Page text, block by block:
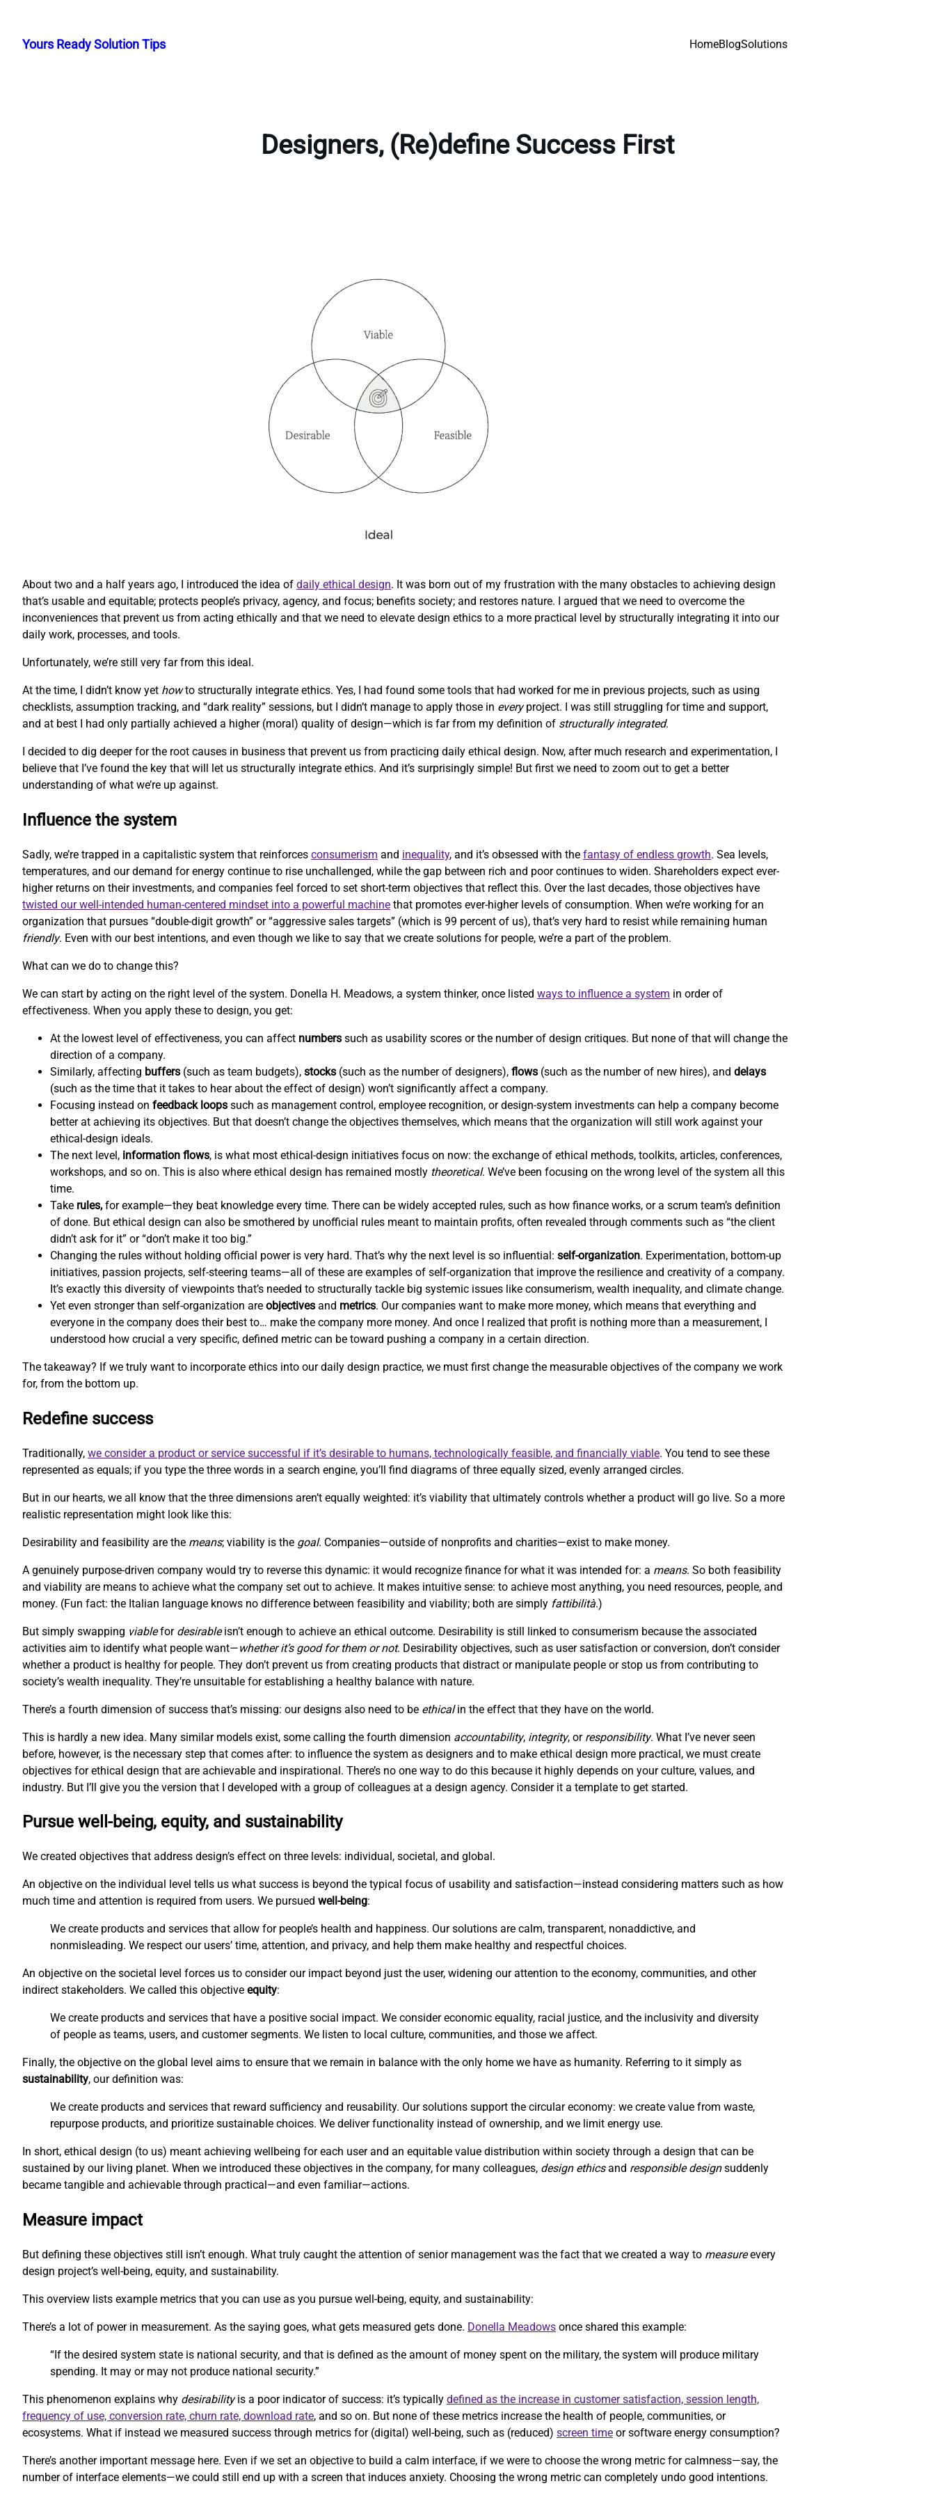
content
Yours Ready Solution Tips HomeBlogSolutions
Designers, (Re)define Success First
About two and a half years ago, I introduced the idea of daily ethical design. It was born out of my frustration with the many obstacles to achieving design
that’s usable and equitable; protects people’s privacy, agency, and focus; benefits society; and restores nature. I argued that we need to overcome the
inconveniences that prevent us from acting ethically and that we need to elevate design ethics to a more practical level by structurally integrating it into our
daily work, processes, and tools.
Unfortunately, we’re still very far from this ideal.
At the time, I didn’t know yet howto structurally integrate ethics. Yes, I had found some tools that had worked for me in previous projects, such as using
checklists, assumption tracking, and “dark reality” sessions, but I didn’t manage to apply those in everyproject. I was still struggling for time and support,
and at best I had only partially achieved a higher (moral) quality of design—which is far from my definition of structurally integrated.
I decided to dig deeper for the root causes in business that prevent us from practicing daily ethical design. Now, after much research and experimentation, I
believe that I’ve found the key that will let us structurally integrate ethics. And it’s surprisingly simple! But first we need to zoom out to get a better
understanding of what we’re up against.
Influence the system
Sadly, we’re trapped in a capitalistic system that reinforces consumerism and inequality, and it’s obsessed with the fantasy of endless growth. Sea levels,
temperatures, and our demand for energy continue to rise unchallenged, while the gap between rich and poor continues to widen. Shareholders expect ever-
higher returns on their investments, and companies feel forced to set short-term objectives that reflect this. Over the last decades, those objectives have
twisted our well-intended human-centered mindset into a powerful machine that promotes ever-higher levels of consumption. When we’re working for an
organization that pursues “double-digit growth” or “aggressive sales targets” (which is 99 percent of us), that’s very hard to resist while remaining human
friendly. Even with our best intentions, and even though we like to say that we create solutions for people, we’re a part of the problem.
What can we do to change this?
We can start by acting on the right level of the system. Donella H. Meadows, a system thinker, once listed ways to influence a system in order of
effectiveness. When you apply these to design, you get:
At the lowest level of effectiveness, you can affect numbers such as usability scores or the number of design critiques. But none of that will change the
direction of a company.
Similarly, affecting buffers (such as team budgets), stocks (such as the number of designers), flows (such as the number of new hires), and delays
(such as the time that it takes to hear about the effect of design) won’t significantly affect a company.
Focusing instead on feedback loops such as management control, employee recognition, or design-system investments can help a company become
better at achieving its objectives. But that doesn’t change the objectives themselves, which means that the organization will still work against your
ethical-design ideals.
The next level, information flows, is what most ethical-design initiatives focus on now: the exchange of ethical methods, toolkits, articles, conferences,
workshops, and so on. This is also where ethical design has remained mostly theoretical. We’ve been focusing on the wrong level of the system all this
time.
Take rules, for example—they beat knowledge every time. There can be widely accepted rules, such as how finance works, or a scrum team’s definition
of done. But ethical design can also be smothered by unofficial rules meant to maintain profits, often revealed through comments such as “the client
didn’t ask for it” or “don’t make it too big.”
Changing the rules without holding official power is very hard. That’s why the next level is so influential: self-organization. Experimentation, bottom-up
initiatives, passion projects, self-steering teams—all of these are examples of self-organization that improve the resilience and creativity of a company.
It’s exactly this diversity of viewpoints that’s needed to structurally tackle big systemic issues like consumerism, wealth inequality, and climate change.
Yet even stronger than self-organization are objectives and metrics. Our companies want to make more money, which means that everything and
everyone in the company does their best to… make the company more money. And once I realized that profit is nothing more than a measurement, I
understood how crucial a very specific, defined metric can be toward pushing a company in a certain direction.
The takeaway? If we truly want to incorporate ethics into our daily design practice, we must first change the measurable objectives of the company we work
for, from the bottom up.
Redefine success
Traditionally, we consider a product or service successful if it’s desirable to humans, technologically feasible, and financially viable. You tend to see these
represented as equals; if you type the three words in a search engine, you’ll find diagrams of three equally sized, evenly arranged circles.
But in our hearts, we all know that the three dimensions aren’t equally weighted: it’s viability that ultimately controls whether a product will go live. So a more
realistic representation might look like this:
Desirability and feasibility are the means; viability is the goal. Companies—outside of nonprofits and charities—exist to make money.
A genuinely purpose-driven company would try to reverse this dynamic: it would recognize finance for what it was intended for: a means. So both feasibility
and viability are means to achieve what the company set out to achieve. It makes intuitive sense: to achieve most anything, you need resources, people, and
money. (Fun fact: the Italian language knows no difference between feasibility and viability; both are simply fattibilità.)
But simply swapping viablefor desirableisn’t enough to achieve an ethical outcome. Desirability is still linked to consumerism because the associated
activities aim to identify what people want—whether it’s good for them or not. Desirability objectives, such as user satisfaction or conversion, don’t consider
whether a product is healthy for people. They don’t prevent us from creating products that distract or manipulate people or stop us from contributing to
society’s wealth inequality. They’re unsuitable for establishing a healthy balance with nature.
There’s a fourth dimension of success that’s missing: our designs also need to be ethicalin the effect that they have on the world.
This is hardly a new idea. Many similar models exist, some calling the fourth dimension accountability, integrity, or responsibility. What I’ve never seen
before, however, is the necessary step that comes after: to influence the system as designers and to make ethical design more practical, we must create
objectives for ethical design that are achievable and inspirational. There’s no one way to do this because it highly depends on your culture, values, and
industry. But I’ll give you the version that I developed with a group of colleagues at a design agency. Consider it a template to get started.
Pursue well-being, equity, and sustainability
We created objectives that address design’s effect on three levels: individual, societal, and global.
An objective on the individual level tells us what success is beyond the typical focus of usability and satisfaction—instead considering matters such as how
much time and attention is required from users. We pursued well-being:
We create products and services that allow for people’s health and happiness. Our solutions are calm, transparent, nonaddictive, and
nonmisleading. We respect our users’ time, attention, and privacy, and help them make healthy and respectful choices.
An objective on the societal level forces us to consider our impact beyond just the user, widening our attention to the economy, communities, and other
indirect stakeholders. We called this objective equity:
We create products and services that have a positive social impact. We consider economic equality, racial justice, and the inclusivity and diversity
of people as teams, users, and customer segments. We listen to local culture, communities, and those we affect.
Finally, the objective on the global level aims to ensure that we remain in balance with the only home we have as humanity. Referring to it simply as
sustainability, our definition was:
We create products and services that reward sufficiency and reusability. Our solutions support the circular economy: we create value from waste,
repurpose products, and prioritize sustainable choices. We deliver functionality instead of ownership, and we limit energy use.
In short, ethical design (to us) meant achieving wellbeing for each user and an equitable value distribution within society through a design that can be
sustained by our living planet. When we introduced these objectives in the company, for many colleagues, design ethicsand responsible designsuddenly
became tangible and achievable through practical—and even familiar—actions.
Measure impact
But defining these objectives still isn’t enough. What truly caught the attention of senior management was the fact that we created a way to measureevery
design project’s well-being, equity, and sustainability.
This overview lists example metrics that you can use as you pursue well-being, equity, and sustainability:
There’s a lot of power in measurement. As the saying goes, what gets measured gets done. Donella Meadows once shared this example:
“If the desired system state is national security, and that is defined as the amount of money spent on the military, the system will produce military
spending. It may or may not produce national security.”
This phenomenon explains why desirabilityis a poor indicator of success: it’s typically defined as the increase in customer satisfaction, session length,
frequency of use, conversion rate, churn rate, download rate, and so on. But none of these metrics increase the health of people, communities, or
ecosystems. What if instead we measured success through metrics for (digital) well-being, such as (reduced) screen time or software energy consumption?
There’s another important message here. Even if we set an objective to build a calm interface, if we were to choose the wrong metric for calmness—say, the
number of interface elements—we could still end up with a screen that induces anxiety. Choosing the wrong metric can completely undo good intentions.